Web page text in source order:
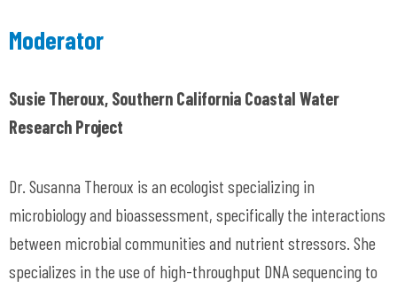
Moderator
Susie Theroux, Southern California Coastal Water
Research Project
Dr. Susanna Theroux is an ecologist specializing in
microbiology and bioassessment, specifically the interactions
between microbial communities and nutrient stressors. She
specializes in the use of high-throughput DNA sequencing to